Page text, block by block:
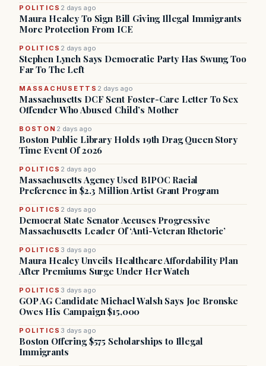
POLITICS 2 days ago
Maura Healey To Sign Bill Giving Illegal Immigrants
More Protection From ICE
POLITICS 2 days ago
Stephen Lynch Says Democratic Party Has Swung Too
Far To The Left
MASSACHUSETTS 2 days ago
Massachusetts DCF Sent Foster-Care Letter To Sex
Offender Who Abused Child’s Mother
BOSTON 2 days ago
Boston Public Library Holds 19th Drag Queen Story
Time Event Of 2026
POLITICS 2 days ago
Massachusetts Agency Used BIPOC Racial
Preference in $2.3 Million Artist Grant Program
POLITICS 2 days ago
Democrat State Senator Accuses Progressive
Massachusetts Leader Of ‘Anti-Veteran Rhetoric’
POLITICS 3 days ago
Maura Healey Unveils Healthcare Affordability Plan
After Premiums Surge Under Her Watch
POLITICS 3 days ago
GOP AG Candidate Michael Walsh Says Joe Bronske
Owes His Campaign $15,000
POLITICS 3 days ago
Boston Offering $575 Scholarships to Illegal
Immigrants